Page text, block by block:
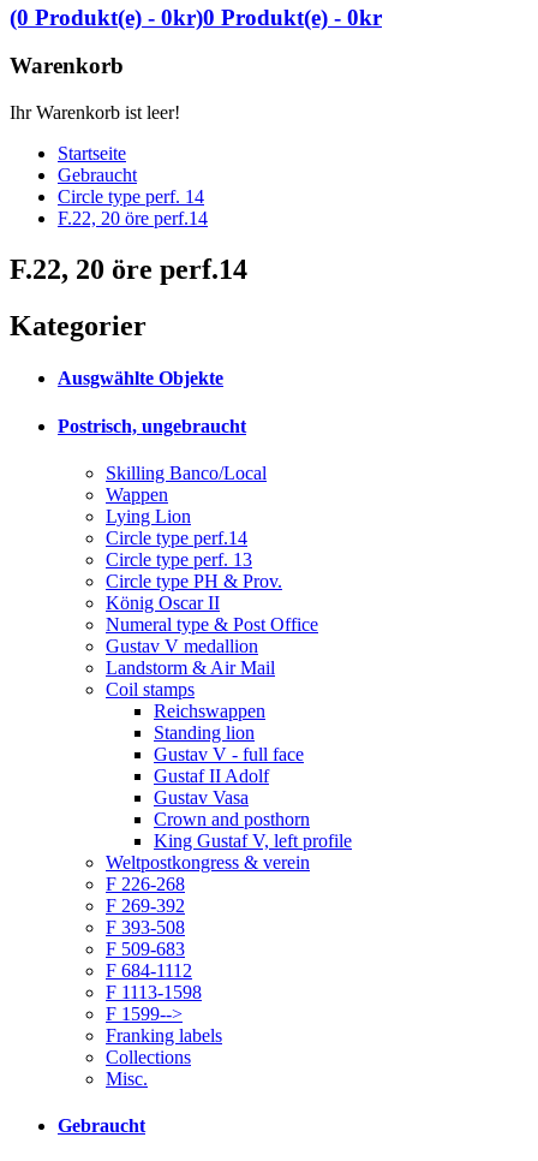
(0 Produkt(e) - 0kr)0 Produkt(e) - 0kr
Warenkorb
Ihr Warenkorb ist leer!
Startseite
Gebraucht
Circle type perf. 14
F.22, 20 öre perf.14
F.22, 20 öre perf.14
Kategorier
Ausgwählte Objekte
Postrisch, ungebraucht
Skilling Banco/Local
Wappen
Lying Lion
Circle type perf.14
Circle type perf. 13
Circle type PH & Prov.
König Oscar II
Numeral type & Post Office
Gustav V medallion
Landstorm & Air Mail
Coil stamps
Reichswappen
Standing lion
Gustav V - full face
Gustaf II Adolf
Gustav Vasa
Crown and posthorn
King Gustaf V, left profile
Weltpostkongress & verein
F 226-268
F 269-392
F 393-508
F 509-683
F 684-1112
F 1113-1598
F 1599-->
Franking labels
Collections
Misc.
Gebraucht